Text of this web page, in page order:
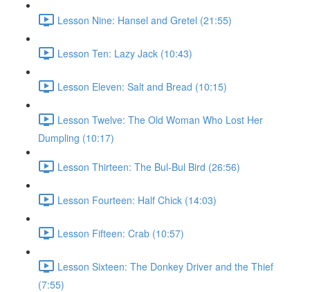
Lesson Nine: Hansel and Gretel (21:55)
Lesson Ten: Lazy Jack (10:43)
Lesson Eleven: Salt and Bread (10:15)
Lesson Twelve: The Old Woman Who Lost Her
Dumpling (10:17)
Lesson Thirteen: The Bul-Bul Bird (26:56)
Lesson Fourteen: Half Chick (14:03)
Lesson Fifteen: Crab (10:57)
Lesson Sixteen: The Donkey Driver and the Thief
(7:55)